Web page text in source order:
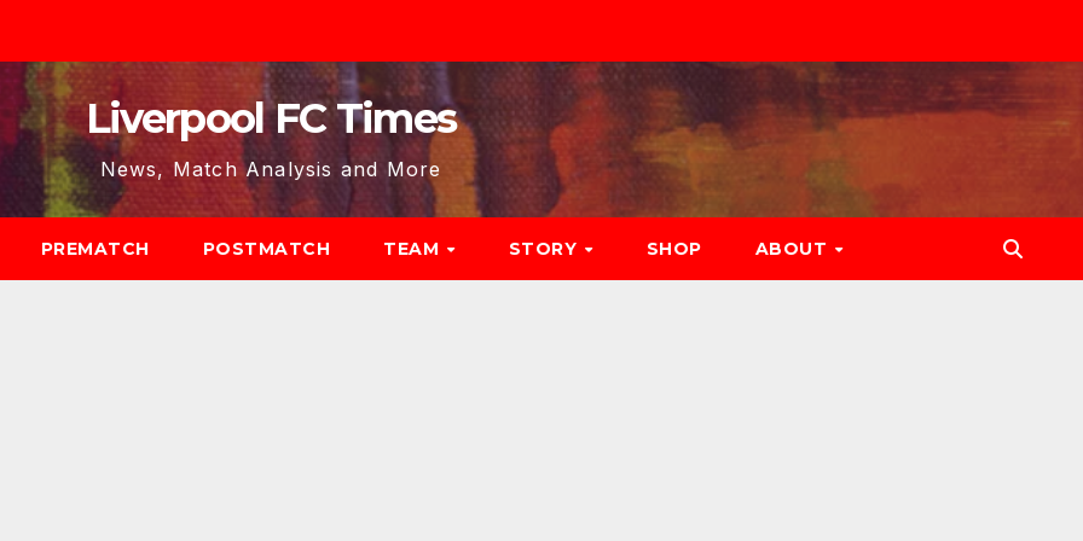
Liverpool FC Times
News, Match Analysis and More
PREMATCH POSTMATCH TEAM STORY SHOP ABOUT